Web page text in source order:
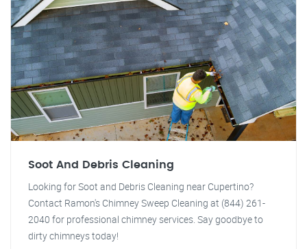
Soot And Debris Cleaning
Looking for Soot and Debris Cleaning near Cupertino?
Contact Ramon's Chimney Sweep Cleaning at (844) 261-
2040 for professional chimney services. Say goodbye to
dirty chimneys today!